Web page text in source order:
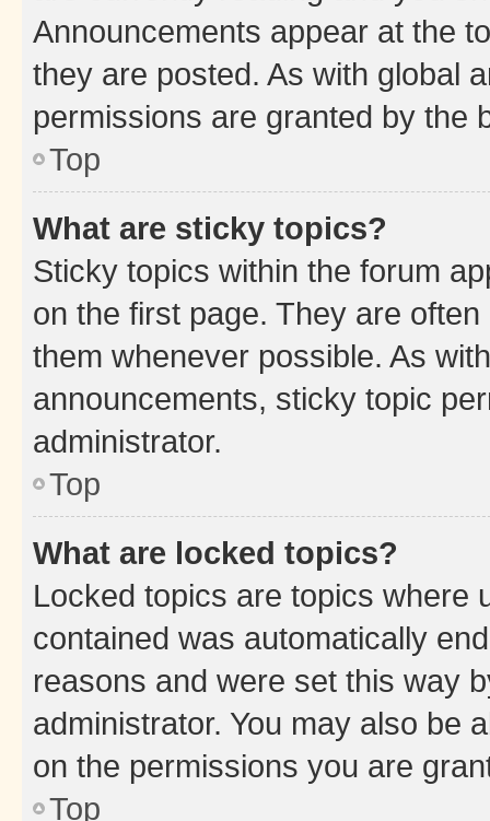
Announcements appear at the
they are posted. As with global
permissions are granted by the
Top
What are sticky topics?
Sticky topics within the forum
on the first page. They are
them whenever possible. As
announcements, sticky topic
administrator.
Top
What are locked topics?
Locked topics are topics where
contained was automatically
reasons and were set this way
administrator. You may also be
on the permissions you are
Top